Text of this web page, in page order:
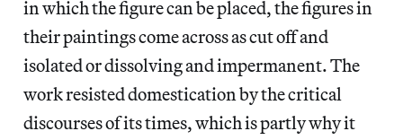
in which the figure can be placed, the figures in
their paintings come across as cut off and
isolated or dissolving and impermanent. The
work resisted domestication by the critical
discourses of its times, which is partly why it